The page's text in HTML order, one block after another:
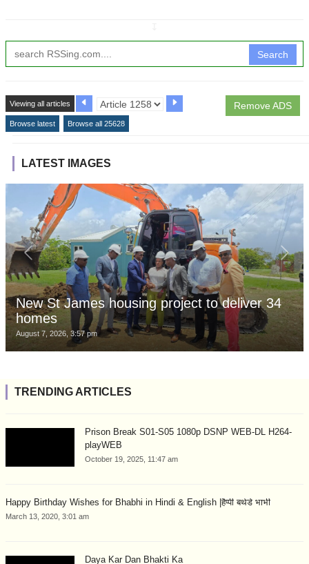
Search
Remove ADS
Viewing all articles
Browse latest Browse all 25628
LATEST IMAGES
New St James housing project to deliver 34
homes
August 7, 2026, 3:57 pm
TRENDING ARTICLES
Prison Break S01-S05 1080p DSNP WEB-DL H264-
playWEB
October 19, 2025, 11:47 am
Happy Birthday Wishes for Bhabhi in Hindi & English |हैप्पी बर्थडे भाभी
March 13, 2020, 3:01 am
Daya Kar Dan Bhakti Ka